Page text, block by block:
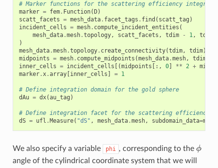
# Marker functions for the scattering efficiency integral
marker = fem. Function( D)
scatt_facets = mesh_data. facet_tags . find ( scatt_tag )
incident_cells = mesh. compute_incident_entities (
mesh_data.mesh.topology, scatt_facets , tdim - 1,
tdim
)
mesh_data.mesh.topology. create_connectivity(tdim, tdim)
midpoints = mesh. compute_midpoints (mesh_data.mesh, tdim
inner_cells = incident_cells [(midpoints [:, 0] ** 2 +
marker.x.array[ inner_cells = 1
# Define integration domain for the gold sphere
dAu = dx(au_tag )
# Define integration facet for the scattering efficiency
dS = ufl . Measure( "dS" , mesh_data.mesh, subdomain_data=
We also specify a variable phi , corresponding to the ϕ
angle of the cylindrical coordinate system that we will